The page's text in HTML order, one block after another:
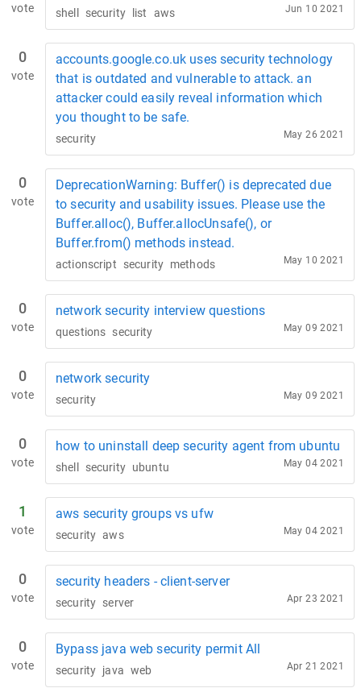
vote shell security list aws Jun 10 2021
0
vote
accounts.google.co.uk uses security technology
that is outdated and vulnerable to attack. an
attacker could easily reveal information which
you thought to be safe.
security May 26 2021
0
vote
DeprecationWarning: Buffer() is deprecated due
to security and usability issues. Please use the
Buffer.alloc(), Buffer.allocUnsafe(), or
Buffer.from() methods instead.
actionscript security methods May 10 2021
0
vote
network security interview questions
questions security May 09 2021
0
vote
network security
security May 09 2021
0
vote
how to uninstall deep security agent from ubuntu
shell security ubuntu May 04 2021
1
vote
aws security groups vs ufw
security aws May 04 2021
0
vote
security headers - client-server
security server Apr 23 2021
0
vote
Bypass java web security permit All
security java web Apr 21 2021